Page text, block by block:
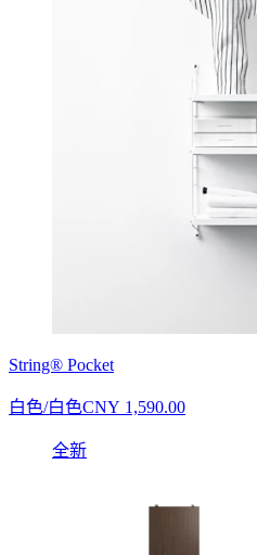
String® Pocket
白色/白色CNY 1,590.00
全新